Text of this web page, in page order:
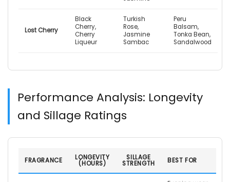
Lost Cherry
Black
Cherry,
Cherry
Liqueur
Turkish
Rose,
Jasmine
Sambac
Peru
Balsam,
Tonka Bean,
Sandalwood
Performance Analysis: Longevity
and Sillage Ratings
FRAGRANCE LONGEVITY
(HOURS)
SILLAGE
STRENGTH BEST FOR